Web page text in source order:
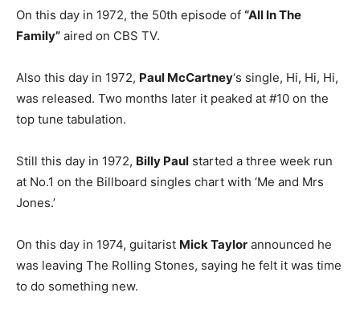
On this day in 1972, the 50th episode of “All In The
Family” aired on CBS TV.
Also this day in 1972, Paul McCartney‘s single, Hi, Hi, Hi,
was released. Two months later it peaked at #10 on the
top tune tabulation.
Still this day in 1972, Billy Paul started a three week run
at No.1 on the Billboard singles chart with ‘Me and Mrs
Jones.’
On this day in 1974, guitarist Mick Taylor announced he
was leaving The Rolling Stones, saying he felt it was time
to do something new.